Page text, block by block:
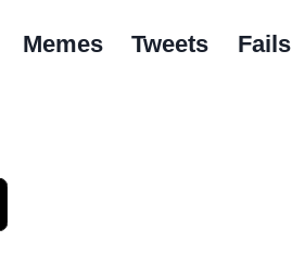
Memes Tweets Fails